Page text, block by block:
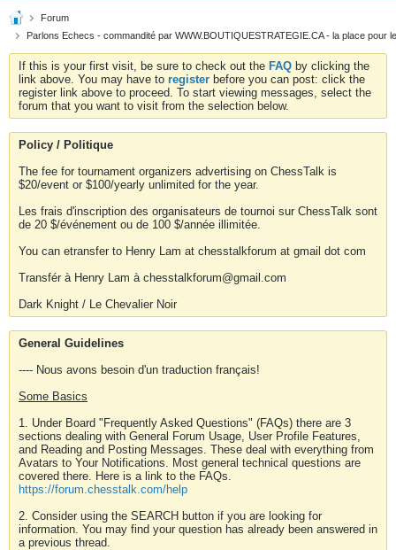
Forum
Parlons Echecs - commandité par WWW.BOUTIQUESTRATEGIE.CA - la place pour
If this is your first visit, be sure to check out the FAQ by clicking the
link above. You may have to register before you can post: click the
register link above to proceed. To start viewing messages, select the
forum that you want to visit from the selection below.
Policy / Politique
The fee for tournament organizers advertising on ChessTalk is
$20/event or $100/yearly unlimited for the year.
Les frais d'inscription des organisateurs de tournoi sur ChessTalk sont
de 20 $/événement ou de 100 $/année illimitée.
You can etransfer to Henry Lam at chesstalkforum at gmail dot com
Transfér à Henry Lam à chesstalkforum@gmail.com
Dark Knight / Le Chevalier Noir
General Guidelines
---- Nous avons besoin d'un traduction français!
Some Basics
1. Under Board "Frequently Asked Questions" (FAQs) there are 3
sections dealing with General Forum Usage, User Profile Features,
and Reading and Posting Messages. These deal with everything from
Avatars to Your Notifications. Most general technical questions are
covered there. Here is a link to the FAQs.
https://forum.chesstalk.com/help
2. Consider using the SEARCH button if you are looking for
information. You may find your question has already been answered in
a previous thread.